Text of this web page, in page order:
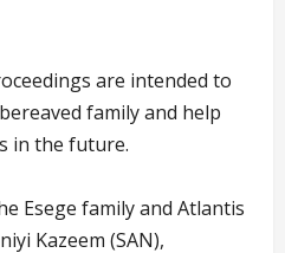
are intended to
family and help
in the future.
Esege family and Atlantis
Kazeem (SAN),